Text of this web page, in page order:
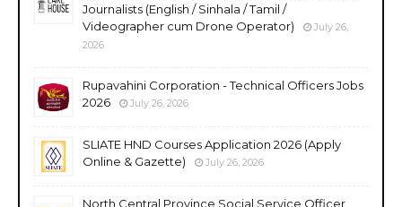
Journalists (English / Sinhala / Tamil /
Videographer cum Drone Operator)
July 26,
2026
Rupavahini Corporation - Technical Officers Jobs
2026
July 26, 2026
SLIATE HND Courses Application 2026 (Apply
Online & Gazette)
July 26, 2026
North Central Province Social Service Officer